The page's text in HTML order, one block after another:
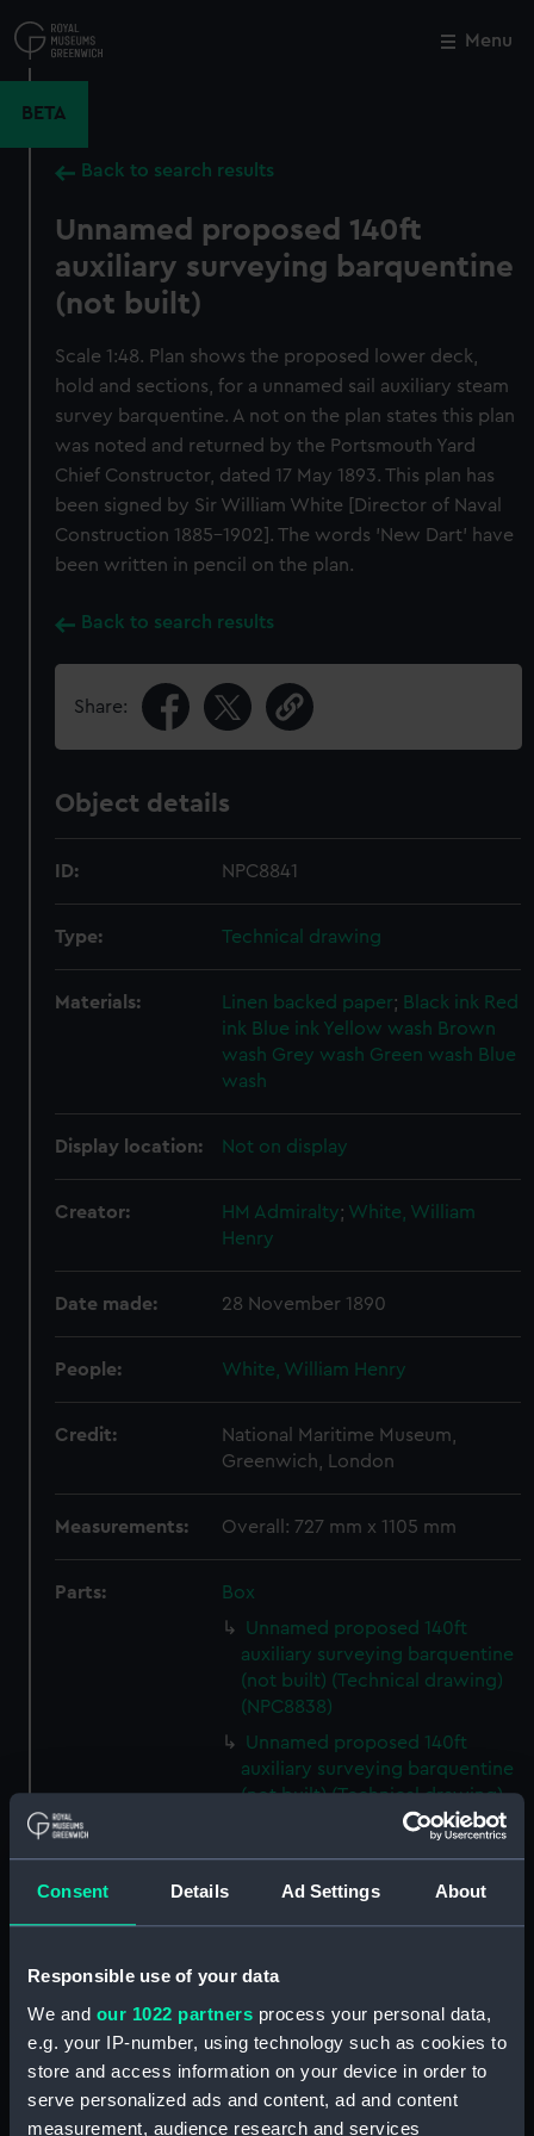
Consent Details Ad Settings About
Responsible use of your data
We and our 1022 partners process your personal data,
e.g. your IP-number, using technology such as cookies to
store and access information on your device in order to
serve personalized ads and content, ad and content
measurement, audience research and services
to
main
Menu
BETA
Back to search results
Unnamed proposed 140ft
auxiliary surveying barquentine
(not built)
Scale 1:48. Plan shows the proposed lower deck,
hold and sections, for a unnamed sail auxiliary steam
survey barquentine. A not on the plan states this plan
was noted and returned by the Portsmouth Yard
Chief Constructor, dated 17 May 1893. This plan has
been signed by Sir William White [Director of Naval
Construction 1885-1902]. The words 'New Dart' have
been written in pencil on the plan.
Back to search results
Share:
Object details
ID: NPC8841
Type: Technical drawing
Materials: Linen backed paper; Black ink Red
ink Blue ink Yellow wash Brown
wash Grey wash Green wash Blue
wash
Display location: Not on display
Creator: HM Admiralty; White, William
Henry
Date made: 28 November 1890
People: White, William Henry
Credit:
National Maritime Museum,
Greenwich, London
Measurements: Overall: 727 mm x 1105 mm
Parts:
Box
Unnamed proposed 140ft
auxiliary surveying barquentine
(not built) (Technical drawing)
(NPC8838)
Unnamed proposed 140ft
auxiliary surveying barquentine
(not built) (Technical drawing)
Unnamed proposed 140ft
auxiliary surveying barquentine
Unnamed proposed 140ft
(not built) (Technical drawing)
(NPC8841)
Unnamed proposed 140ft
auxiliary surveying barquentine
Close